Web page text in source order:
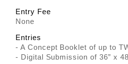
Entry Fee
None
Entries
- A Concept Booklet of up to
- Digital Submission of 36” x